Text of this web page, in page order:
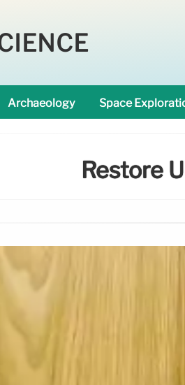
Archaeology Space
Restore